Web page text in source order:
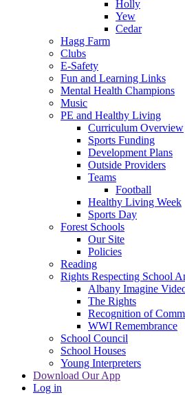
Holly
Yew
Cedar
Hagg Farm
Clubs
E-Safety
Fun and Learning Links
Mental Health Champions
Music
PE and Healthy Living
Curriculum Overview
Sports Funding
Development Plans
Outside Providers
Teams
Football
Healthy Living Week
Sports Day
Forest Schools
Our Site
Policies
Reading
Rights Respecting School
Albany Imagine
The Rights
Recognition of
WWI Remembrance
School Council
School Houses
Young Interpreters
Download Our App
Log in